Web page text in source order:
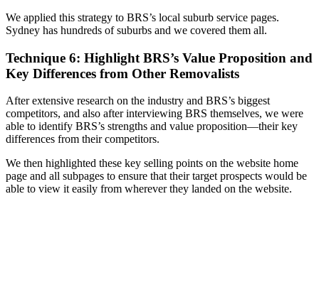
We applied this strategy to BRS’s local suburb service pages.
Sydney has hundreds of suburbs and we covered them all.
Technique 6: Highlight BRS’s Value Proposition and
Key Differences from Other Removalists
After extensive research on the industry and BRS’s biggest
competitors, and also after interviewing BRS themselves, we were
able to identify BRS’s strengths and value proposition—their key
differences from their competitors.
We then highlighted these key selling points on the website home
page and all subpages to ensure that their target prospects would be
able to view it easily from wherever they landed on the website.